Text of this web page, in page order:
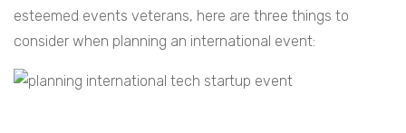
esteemed events veterans, here are three things to
consider when planning an international event: